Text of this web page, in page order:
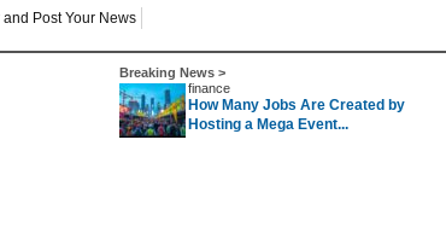
and Post Your News
Breaking News >
finance
How Many Jobs Are Created by
Hosting a Mega Event...